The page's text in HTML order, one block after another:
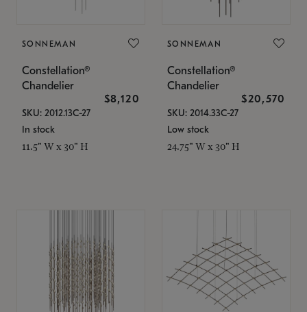
SONNEMAN
Constellation®
Chandelier
$8,120
SKU: 2012.13C-27
In stock
11.5" W x 30" H
SONNEMAN
Constellation®
Chandelier
$20,570
SKU: 2014.33C-27
Low stock
24.75" W x 30" H